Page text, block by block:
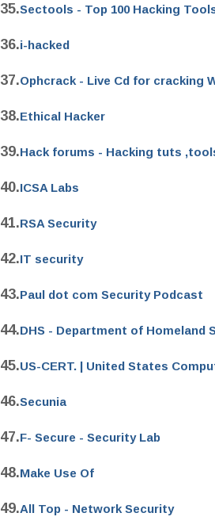
35.Sectools - Top 100 Hacking
36.i-hacked
37.Ophcrack - Live Cd for cracking
38.Ethical Hacker
39.Hack forums - Hacking tuts
40.ICSA Labs
41.RSA Security
42.IT security
43.Paul dot com Security Podcast
44.DHS - Department of Homeland
45.US-CERT. | United States
46.Secunia
47.F- Secure - Security Lab
48.Make Use Of
49.All Top - Network Security